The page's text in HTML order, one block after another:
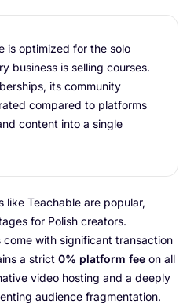
is optimized for the solo
business is selling courses.
its community
compared to platforms
content into a single
like Teachable are popular,
for Polish creators.
come with significant transaction
a strict 0% platform fee on all
video hosting and a deeply
audience fragmentation.